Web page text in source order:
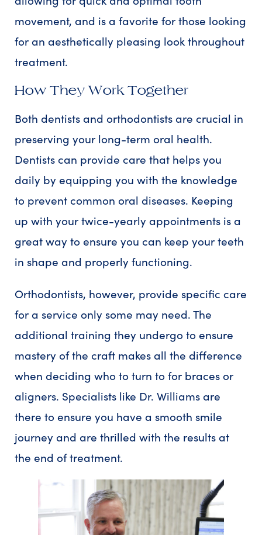
movement, and is a favorite for those looking
for an aesthetically pleasing look throughout
treatment.
How They Work Together
Both dentists and orthodontists are crucial in
preserving your long-term oral health.
Dentists can provide care that helps you
daily by equipping you with the knowledge
to prevent common oral diseases. Keeping
up with your twice-yearly appointments is a
great way to ensure you can keep your teeth
in shape and properly functioning.
Orthodontists, however, provide specific care
for a service only some may need. The
additional training they undergo to ensure
mastery of the craft makes all the difference
when deciding who to turn to for braces or
aligners. Specialists like Dr. Williams are
there to ensure you have a smooth smile
journey and are thrilled with the results at
the end of treatment.